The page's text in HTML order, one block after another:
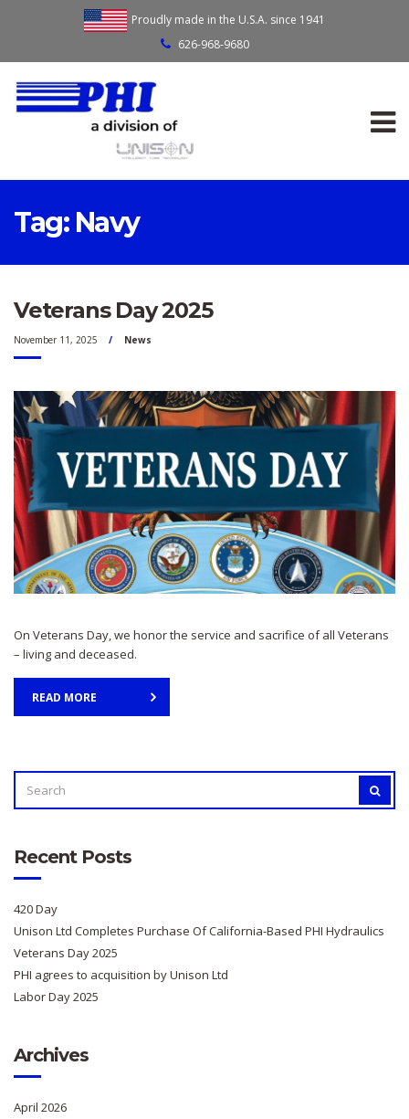
Proudly made in the U.S.A. since 1941
626-968-9680
Tag: Navy
Veterans Day 2025
November 11, 2025 News
On Veterans Day, we honor the service and sacrifice of all Veterans
– living and deceased.
READ MORE
FOR:
Recent Posts
420 Day
Unison Ltd Completes Purchase Of California-Based PHI Hydraulics
Veterans Day 2025
PHI agrees to acquisition by Unison Ltd
Labor Day 2025
Archives
April 2026